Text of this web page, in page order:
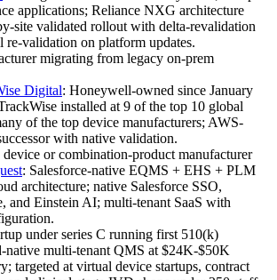
applications; Reliance NXG architecture
site validated rollout with delta-revalidation
re-validation on platform updates.
migrating from legacy on-prem
Digital: Honeywell-owned since January
installed at 9 of the top 10 global
of the top device manufacturers; AWS-
with native validation.
device or combination-product manufacturer
: Salesforce-native EQMS + EHS + PLM
architecture; native Salesforce SSO,
and Einstein AI; multi-tenant SaaS with
under series C running first 510(k)
native multi-tenant QMS at $24K-$50K
targeted at virtual device startups, contract